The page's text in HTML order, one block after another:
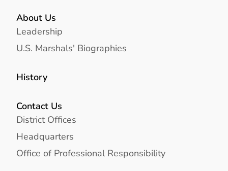
About Us
Leadership
U.S. Marshals' Biographies
History
Contact Us
District Offices
Headquarters
Office of Professional Responsibility